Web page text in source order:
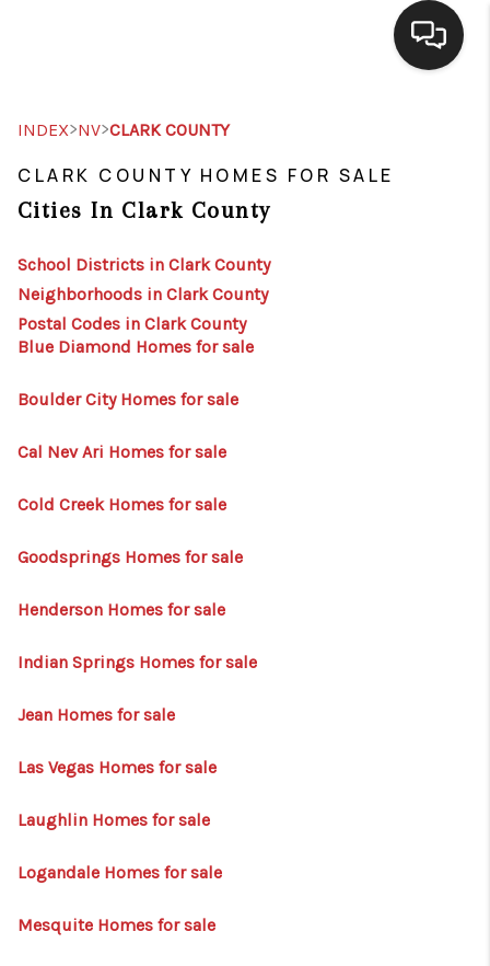
BUYING
SEARCH LISTINGS
REVIEWS
CLIENT GIVEAWAYS
MEET THE TEAM
CONTACT US
INDEX>NV>CLARK COUNTY
CLARK COUNTY HOMES FOR SALE
Cities In Clark County
School Districts in Clark County
Neighborhoods in Clark County
Postal Codes in Clark County
Blue Diamond Homes for sale
Boulder City Homes for sale
Cal Nev Ari Homes for sale
Cold Creek Homes for sale
Goodsprings Homes for sale
Henderson Homes for sale
Indian Springs Homes for sale
Jean Homes for sale
Las Vegas Homes for sale
Laughlin Homes for sale
Logandale Homes for sale
Mesquite Homes for sale